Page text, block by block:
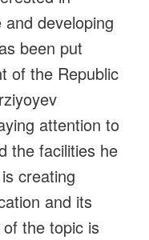
developing
been put
of the Republic
attention to
the facilities he
creating
and its
the topic is